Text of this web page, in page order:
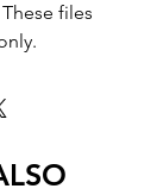
files